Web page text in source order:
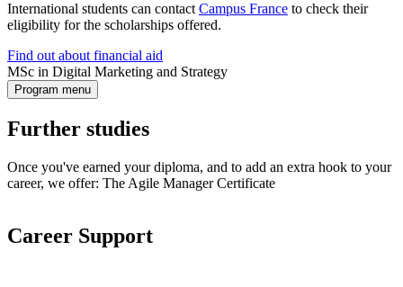
International students can contact Campus France to check their
eligibility for the scholarships offered.
Find out about financial aid
MSc in Digital Marketing and Strategy
Program menu
Further studies
Once you've earned your diploma, and to add an extra hook to your
career, we offer: The Agile Manager Certificate
Career Support